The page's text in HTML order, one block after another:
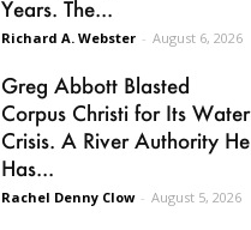
Years. The...
Richard A. Webster - August 6, 2026
Greg Abbott Blasted
Corpus Christi for Its Water
Crisis. A River Authority He
Has...
Rachel Denny Clow - August 5, 2026